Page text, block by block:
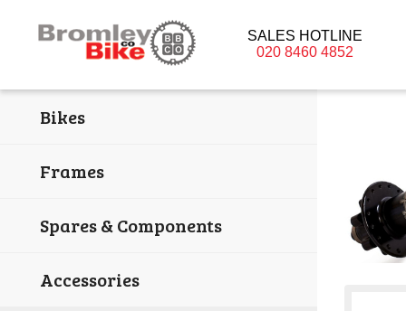
SALES HOTLINE
020 8460 4852
Bikes
Frames
Spares & Components
Accessories